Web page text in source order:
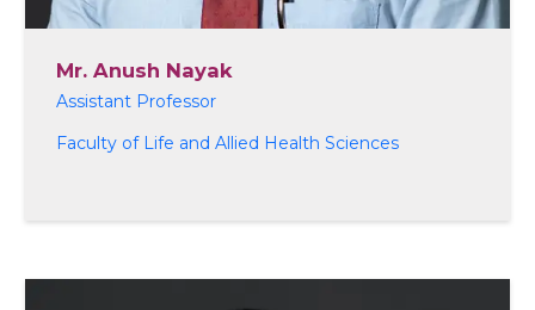
Mr. Anush Nayak
Assistant Professor
Faculty of Life and Allied Health Sciences